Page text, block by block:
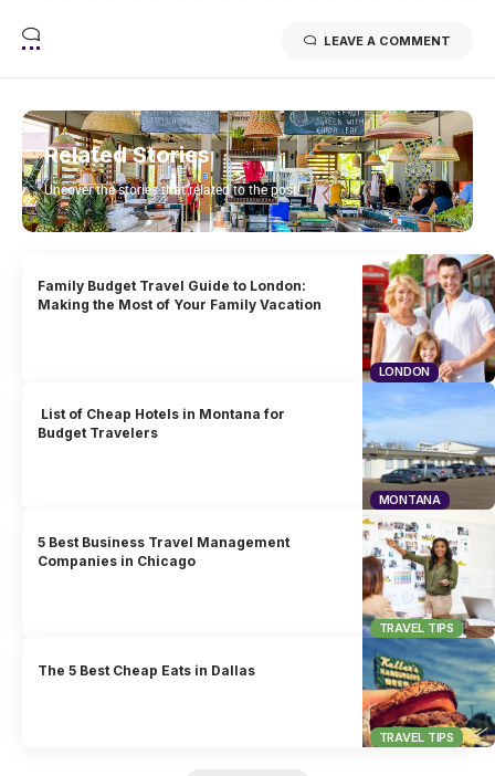
LEAVE A COMMENT
Related Stories
Uncover the stories that related to the post!
LONDON
Family Budget Travel Guide to London:
Making the Most of Your Family Vacation
MONTANA
List of Cheap Hotels in Montana for
Budget Travelers
TRAVEL TIPS
5 Best Business Travel Management
Companies in Chicago
TRAVEL TIPS
The 5 Best Cheap Eats in Dallas